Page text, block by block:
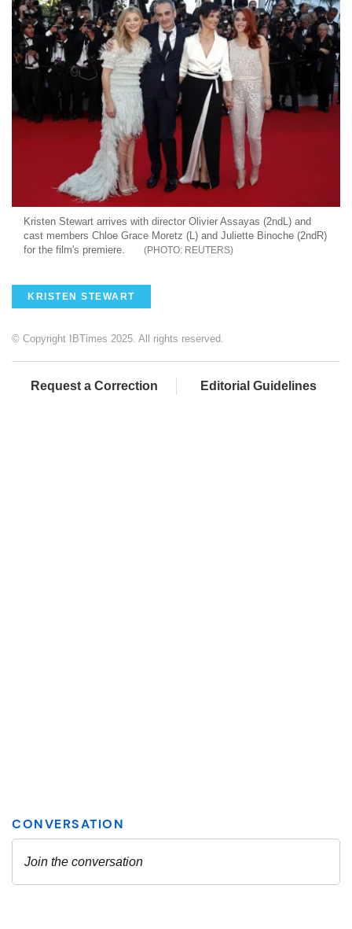
Kristen Stewart arrives with director Olivier Assayas (2ndL) and
cast members Chloe Grace Moretz (L) and Juliette Binoche (2ndR)
for the film's premiere.
REUTERS
KRISTEN STEWART
© Copyright IBTimes 2025. All rights reserved.
Request a Correction Editorial Guidelines